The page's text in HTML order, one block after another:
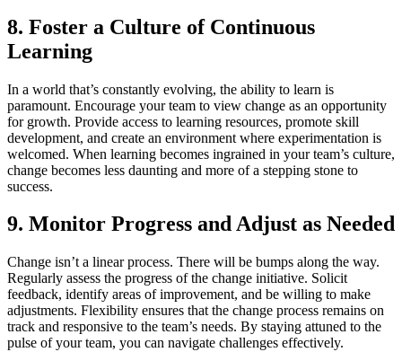
8. Foster a Culture of Continuous
Learning
In a world that’s constantly evolving, the ability to learn is
paramount. Encourage your team to view change as an opportunity
for growth. Provide access to learning resources, promote skill
development, and create an environment where experimentation is
welcomed. When learning becomes ingrained in your team’s culture,
change becomes less daunting and more of a stepping stone to
success.
9. Monitor Progress and Adjust as Needed
Change isn’t a linear process. There will be bumps along the way.
Regularly assess the progress of the change initiative. Solicit
feedback, identify areas of improvement, and be willing to make
adjustments. Flexibility ensures that the change process remains on
track and responsive to the team’s needs. By staying attuned to the
pulse of your team, you can navigate challenges effectively.